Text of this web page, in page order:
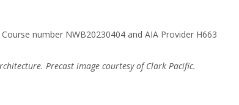
number NWB20230404 and AIA Provider H663
Precast image courtesy of Clark Pacific.